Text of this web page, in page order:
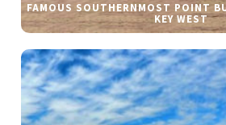
FAMOUS SOUTHERNMOST POINT
KEY WEST